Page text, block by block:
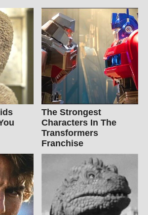
The Strongest
Characters In The
Transformers
Franchise